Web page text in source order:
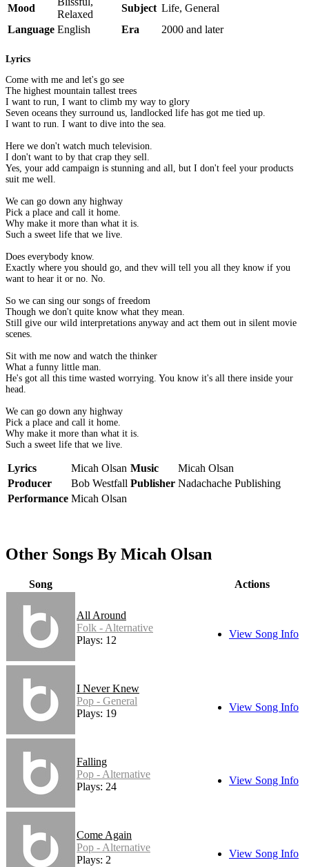
Mood
Relaxed
Subject Life, General
Language English Era 2000 and later
Lyrics
Come with me and let's go see
The highest mountain tallest trees
I want to run, I want to climb my way to glory
Seven oceans they surround us, landlocked life has got me tied up.
I want to run. I want to dive into the sea.
Here we don't watch much television.
I don't want to by that crap they sell.
Yes, your add campaign is stunning and all, but I don't feel your products
suit me well.
We can go down any highway
Pick a place and call it home.
Why make it more than what it is.
Such a sweet life that we live.
Does everybody know.
Exactly where you should go, and they will tell you all they know if you
want to hear it or no. No.
So we can sing our songs of freedom
Though we don't quite know what they mean.
Still give our wild interpretations anyway and act them out in silent movie
scenes.
Sit with me now and watch the thinker
What a funny little man.
He's got all this time wasted worrying. You know it's all there inside your
head.
We can go down any highway
Pick a place and call it home.
Why make it more than what it is.
Such a sweet life that we live.
Lyrics Micah Olsan Music
Micah Olsan
Producer
Bob Westfall Publisher Nadachache Publishing
Performance Micah Olsan
Other Songs By Micah Olsan
Song Actions
All Around
Folk - Alternative
Plays: 12
View Song Info
I Never Knew
Pop - General
Plays: 19
View Song Info
Falling
Pop - Alternative
Plays: 24
View Song Info
Come Again
Pop - Alternative
Plays: 2
View Song Info